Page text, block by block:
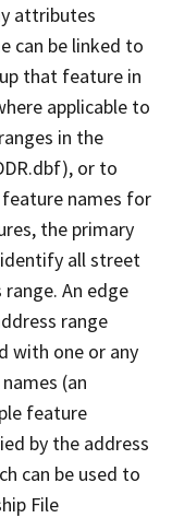
attributes
can be linked to
that feature in
applicable to
in the
or to
names for
the primary
all street
An edge
range
with one or any
(an
feature
by the address
can be used to
File